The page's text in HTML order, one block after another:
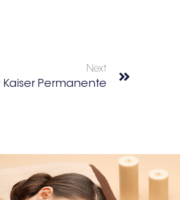
Next
Kaiser Permanente